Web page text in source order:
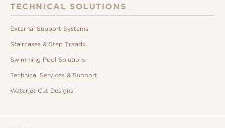
TECHNICAL SOLUTIONS
External Support Systems
Staircases & Step Treads
Swimming Pool Solutions
Technical Services & Support
Waterjet Cut Designs